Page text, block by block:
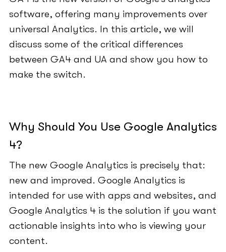
software, offering many improvements over
universal Analytics. In this article, we will
discuss some of the critical differences
between GA4 and UA and show you how to
make the switch.
Why Should You Use Google Analytics
4?
The new Google Analytics is precisely that:
new and improved. Google Analytics is
intended for use with apps and websites, and
Google Analytics 4 is the solution if you want
actionable insights into who is viewing your
content.